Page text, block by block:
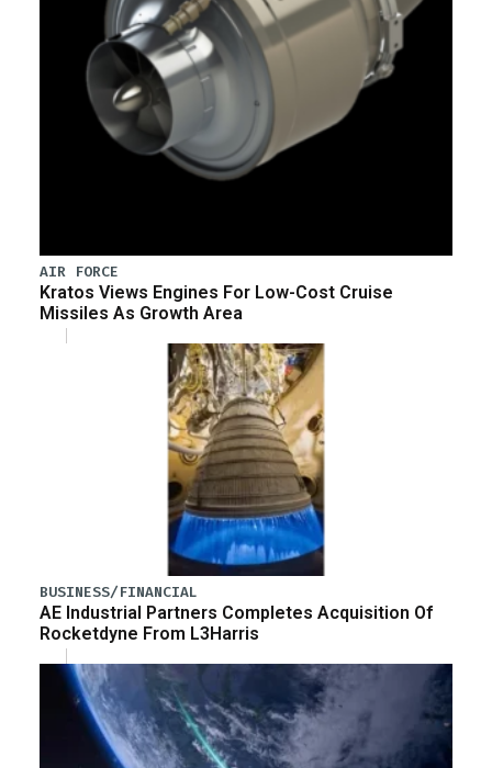
AIR FORCE
Kratos Views Engines For Low-Cost Cruise
Missiles As Growth Area
BUSINESS/FINANCIAL
AE Industrial Partners Completes Acquisition Of
Rocketdyne From L3Harris